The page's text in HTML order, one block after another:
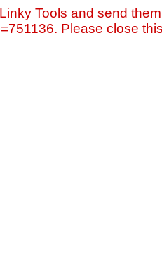
Tools and send
Please close